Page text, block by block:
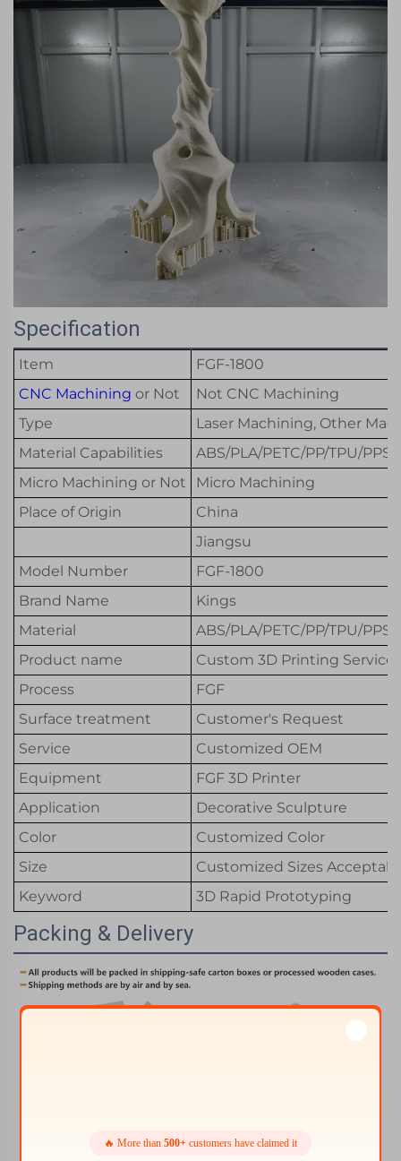
Specification
Item
FGF-1800
CNC Machining or Not
Not CNC Machining
Type
Laser Machining, Other
Material Capabilities
ABS/PLA/PETC/PP/TPU/
Micro Machining or Not
Micro Machining
Place of Origin
China
Jiangsu
Model Number
FGF-1800
Brand Name
Kings
Material
ABS/PLA/PETC/PP/TPU/
Product name
Custom 3D Printing Service
Process
FGF
Surface treatment
Customer's Request
Service
Customized OEM
Equipment
FGF 3D Printer
Application
Decorative Sculpture
Color
Customized Color
Size
Customized Sizes
Keyword
3D Rapid Prototyping
Packing & Delivery
🔥 More than 500+ customers have claimed it